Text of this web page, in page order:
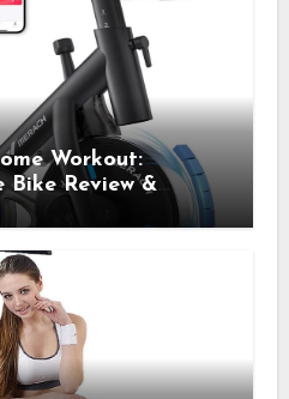
Workout:
Bike Review &